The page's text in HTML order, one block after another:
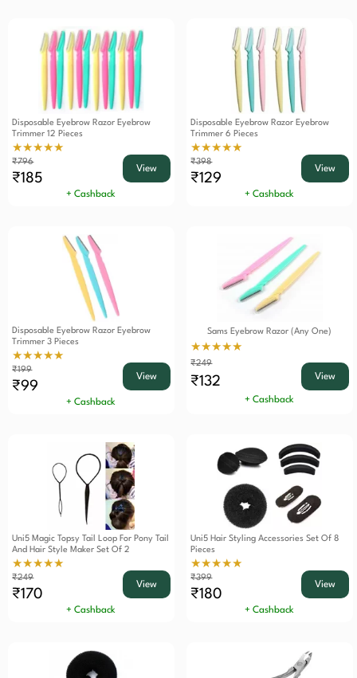
Disposable Eyebrow Razor Eyebrow
Trimmer 12 Pieces
★★★★★
₹796
₹185
View
+ Cashback
Disposable Eyebrow Razor Eyebrow
Trimmer 6 Pieces
★★★★★
₹398
₹129
View
+ Cashback
Disposable Eyebrow Razor Eyebrow
Trimmer 3 Pieces
★★★★★
₹199
₹99
View
+ Cashback
Sams Eyebrow Razor (Any One)
★★★★★
₹249
₹132 View
+ Cashback
Uni5 Magic Topsy Tail Loop For Pony Tail
And Hair Style Maker Set Of 2
★★★★★
₹249
₹170
View
+ Cashback
Uni5 Hair Styling Accessories Set Of 8
Pieces
★★★★★
₹399
₹180
View
+ Cashback